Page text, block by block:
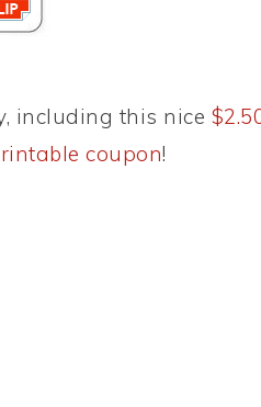
including this nice
coupon!